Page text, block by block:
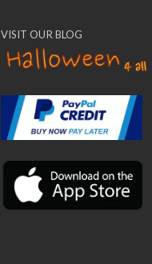
VISIT OUR BLOG